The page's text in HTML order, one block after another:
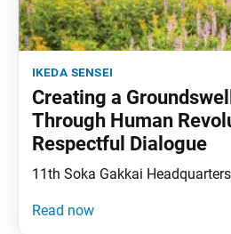
ikeda sensei
Creating a
Through Human
Respectful Dialogue
11th Soka Gakkai